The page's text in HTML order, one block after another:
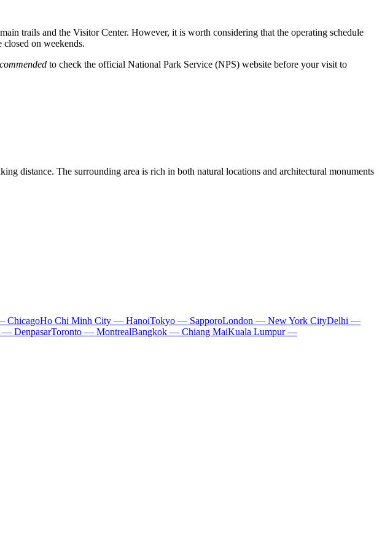
trails and the Visitor Center. However, it is worth considering that the operating schedule
on weekends.
to check the official National Park Service (NPS) website before your visit to
distance. The surrounding area is rich in both natural locations and architectural monuments
ChicagoHo Chi Minh City — HanoiTokyo — SapporoLondon — New York CityDelhi —
— DenpasarToronto — MontrealBangkok — Chiang MaiKuala Lumpur —